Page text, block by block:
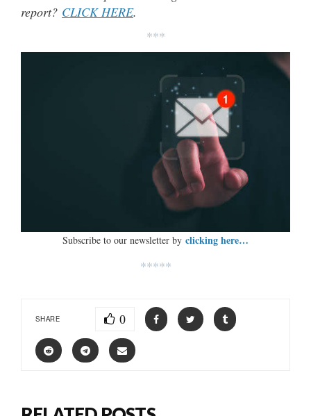
report? CLICK HERE.
***
Subscribe to our newsletter by clicking here…
*****
SHARE 0